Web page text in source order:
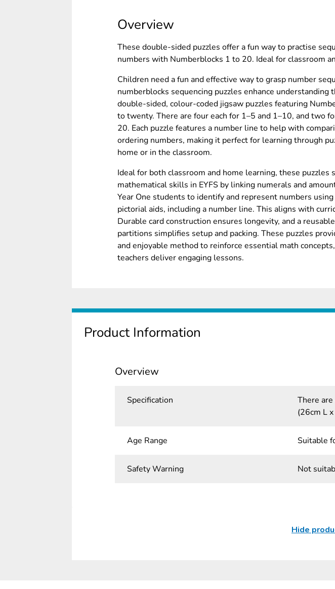
Overview
These double-sided puzzles offer a fun way to practise
numbers with Numberblocks 1 to 20. Ideal for classroom
Children need a fun and effective way to grasp number
numberblocks sequencing puzzles enhance understanding
double-sided, colour-coded jigsaw puzzles featuring
to twenty. There are four each for 1–5 and 1–10, and two
20. Each puzzle features a number line to help with
ordering numbers, making it perfect for learning through
home or in the classroom.
Ideal for both classroom and home learning, these puzzles
mathematical skills in EYFS by linking numerals and
Year One students to identify and represent numbers
pictorial aids, including a number line. This aligns with
Durable card construction ensures longevity, and a
partitions simplifies setup and packing. These puzzles
and enjoyable method to reinforce essential math
teachers deliver engaging lessons.
Product Information
Overview
Specification
There
(26cm L
Age Range Suitable
Safety Warning Not
Hide